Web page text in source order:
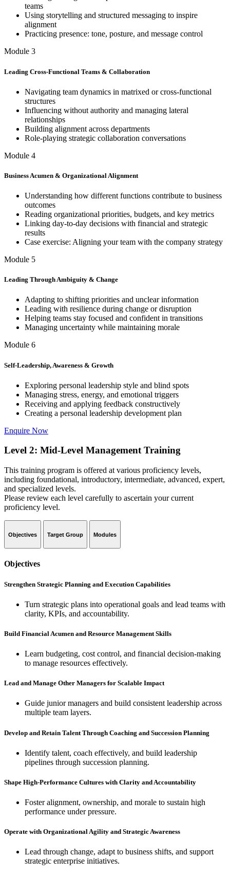
teams
Using storytelling and structured messaging to inspire
alignment
Practicing presence: tone, posture, and message control
Module 3
Leading Cross-Functional Teams & Collaboration
Navigating team dynamics in matrixed or cross-functional
structures
Influencing without authority and managing lateral
relationships
Building alignment across departments
Role-playing strategic collaboration conversations
Module 4
Business Acumen & Organizational Alignment
Understanding how different functions contribute to business
outcomes
Reading organizational priorities, budgets, and key metrics
Linking day-to-day decisions with financial and strategic
results
Case exercise: Aligning your team with the company strategy
Module 5
Leading Through Ambiguity & Change
Adapting to shifting priorities and unclear information
Leading with resilience during change or disruption
Helping teams stay focused and confident in transitions
Managing uncertainty while maintaining morale
Module 6
Self-Leadership, Awareness & Growth
Exploring personal leadership style and blind spots
Managing stress, energy, and emotional triggers
Receiving and applying feedback constructively
Creating a personal leadership development plan
Enquire Now
Level 2: Mid-Level Management Training
This training program is offered at various proficiency levels,
including foundational, introductory, intermediate, advanced, expert,
and specialized levels.
Please review each level carefully to ascertain your current
proficiency level.
Objectives Target Group Modules
Objectives
Strengthen Strategic Planning and Execution Capabilities
Turn strategic plans into operational goals and lead teams with
clarity, KPIs, and accountability.
Build Financial Acumen and Resource Management Skills
Learn budgeting, cost control, and financial decision-making
to manage resources effectively.
Lead and Manage Other Managers for Scalable Impact
Guide junior managers and build consistent leadership across
multiple team layers.
Develop and Retain Talent Through Coaching and Succession Planning
Identify talent, coach effectively, and build leadership
pipelines through succession planning.
Shape High-Performance Cultures with Clarity and Accountability
Foster alignment, ownership, and morale to sustain high
performance under pressure.
Operate with Organizational Agility and Strategic Awareness
Lead through change, adapt to business shifts, and support
strategic enterprise initiatives.